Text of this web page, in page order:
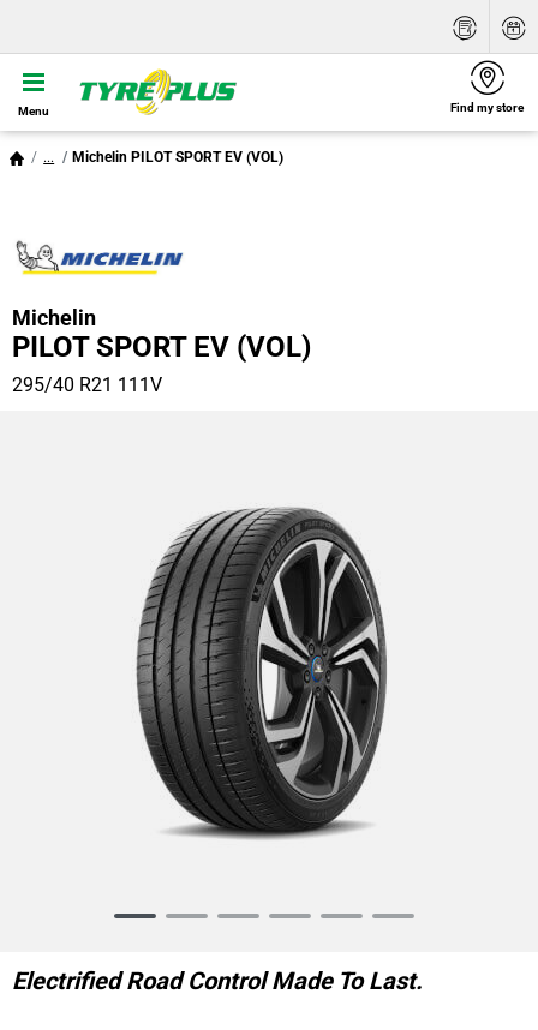
Menu Find my store
... Michelin PILOT SPORT EV (VOL)
Michelin
PILOT SPORT EV (VOL)
295/40 R21 111V
6
Electrified Road Control Made To Last.